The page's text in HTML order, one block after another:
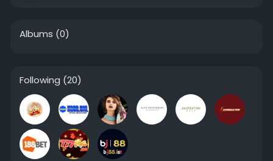
Albums (0)
Following (20)